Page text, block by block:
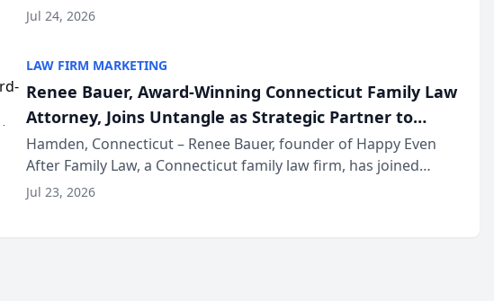
of its 2026 South Jersey Teacher of the Year Award, recognizing
Jul 24, 2026
LAW FIRM MARKETING
Renee Bauer, Award-Winning Connecticut Family Law
Attorney, Joins Untangle as Strategic Partner to
Bring AI-Powered Discovery Automation to Family
Law Firms
Hamden, Connecticut – Renee Bauer, founder of Happy Even
After Family Law, a Connecticut family law firm, has joined
Untangle, a B2B SaaS platform built for family law firms, as a
Jul 23, 2026